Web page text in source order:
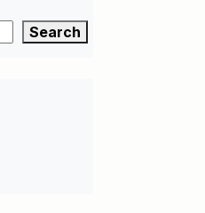
Search